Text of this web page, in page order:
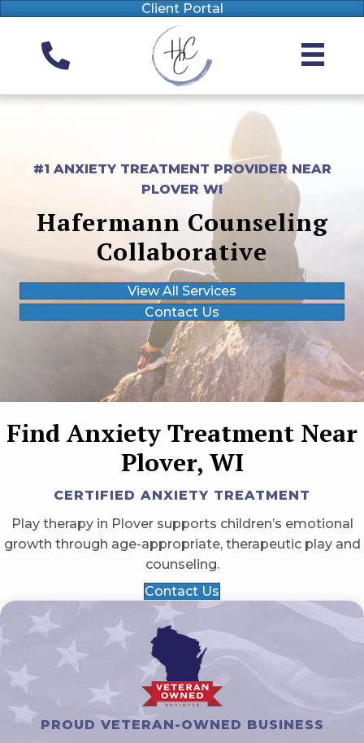
Client Portal
#1 ANXIETY TREATMENT PROVIDER NEAR
PLOVER WI
Hafermann Counseling
Collaborative
View All Services
Contact Us
Find Anxiety Treatment Near
Plover, WI
CERTIFIED ANXIETY TREATMENT
Play therapy in Plover supports children’s emotional
growth through age-appropriate, therapeutic play and
counseling.
Contact Us
PROUD VETERAN-OWNED BUSINESS